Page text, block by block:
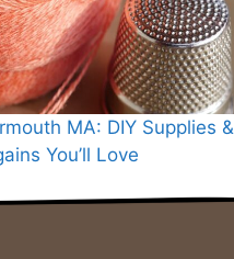
MA: DIY Supplies &
You’ll Love